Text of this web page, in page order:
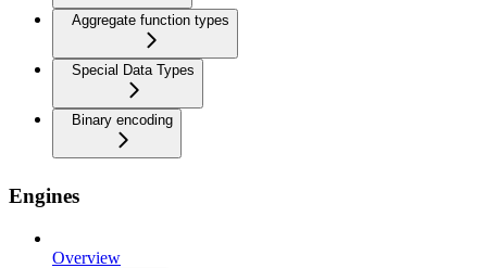
Aggregate function types
Special Data Types
Binary encoding
Engines
Overview